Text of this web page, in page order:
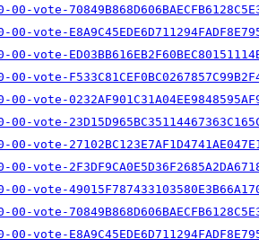
vote-
vote-
vote-
vote-
vote-
vote-
vote-
vote-
vote-
vote-
vote-